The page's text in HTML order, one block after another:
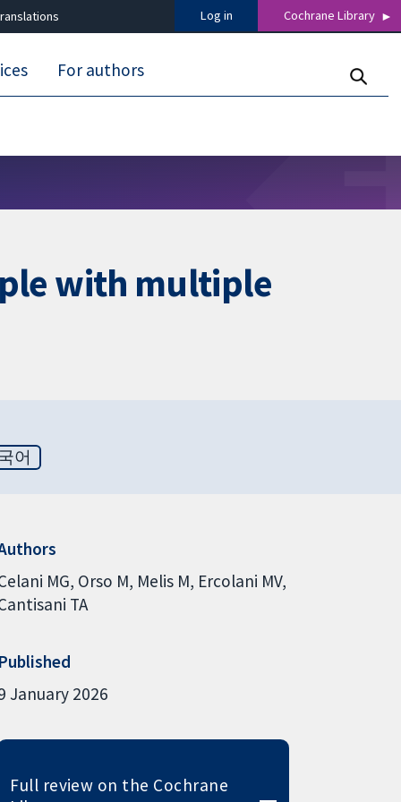
Log in Cochrane Library
For authors
with multiple
어
MG Orso M Melis M Ercolani MV
TA
Published
January 2026
Full review on the Cochrane